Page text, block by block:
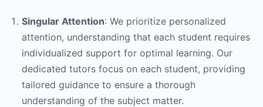
Singular Attention: We prioritize personalized
attention, understanding that each student requires
individualized support for optimal learning. Our
dedicated tutors focus on each student, providing
tailored guidance to ensure a thorough
understanding of the subject matter.